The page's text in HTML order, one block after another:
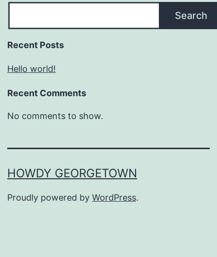
Search
Recent Posts
Hello world!
Recent Comments
No comments to show.
HOWDY GEORGETOWN
Proudly powered by WordPress.